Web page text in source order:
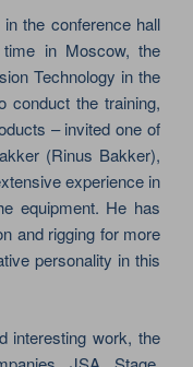
the conference hall
in Moscow, the
Technology in the
conduct the training,
– invited one of
(Rinus Bakker),
experience in
equipment. He has
and rigging for more
personality in this
interesting work, the